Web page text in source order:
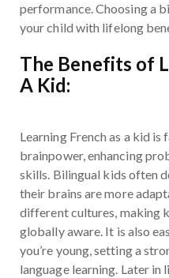
performance. Choosing a
your child with lifelong
The Benefits of
A Kid:
Learning French as a kid
brainpower, enhancing
skills. Bilingual kids often
their brains are more
different cultures, making
globally aware. It is also
you’re young, setting a
language learning. Later